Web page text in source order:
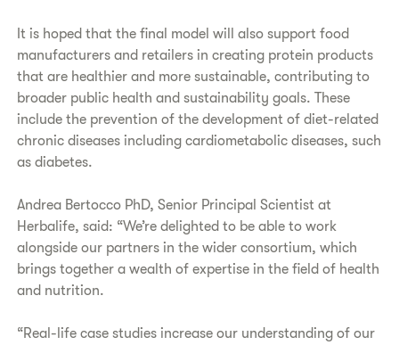
It is hoped that the final model will also support food
manufacturers and retailers in creating protein products
that are healthier and more sustainable, contributing to
broader public health and sustainability goals. These
include the prevention of the development of diet-related
chronic diseases including cardiometabolic diseases, such
as diabetes.
Andrea Bertocco PhD, Senior Principal Scientist at
Herbalife, said: “We’re delighted to be able to work
alongside our partners in the wider consortium, which
brings together a wealth of expertise in the field of health
and nutrition.
“Real-life case studies increase our understanding of our